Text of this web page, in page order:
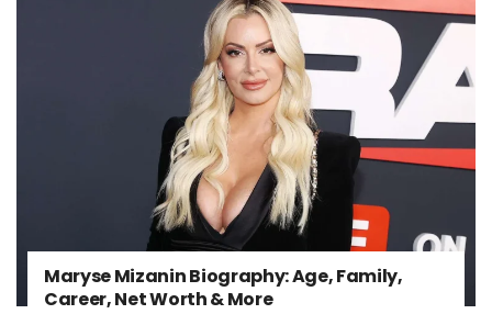
Maryse Mizanin Biography: Age, Family,
Career, Net Worth & More